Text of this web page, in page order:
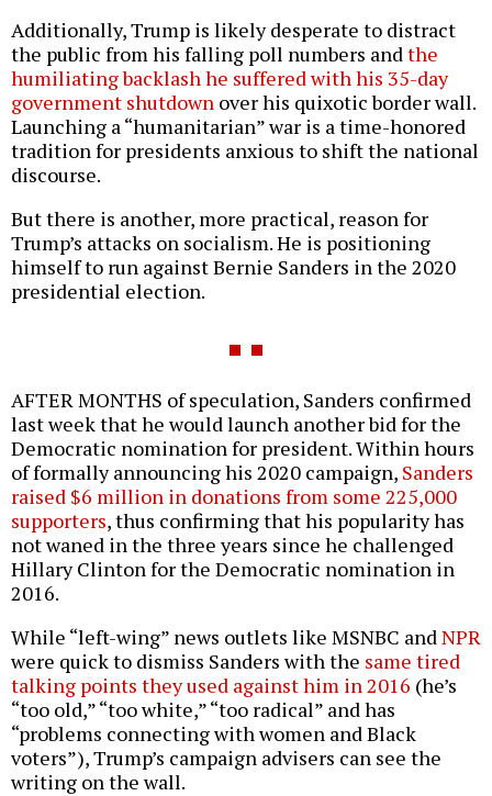
Additionally, Trump is likely desperate to distract
the public from his falling poll numbers and the
humiliating backlash he suffered with his 35-day
government shutdown over his quixotic border wall.
Launching a “humanitarian” war is a time-honored
tradition for presidents anxious to shift the national
discourse.
But there is another, more practical, reason for
Trump’s attacks on socialism. He is positioning
himself to run against Bernie Sanders in the 2020
presidential election.
AFTER MONTHS of speculation, Sanders confirmed
last week that he would launch another bid for the
Democratic nomination for president. Within hours
of formally announcing his 2020 campaign, Sanders
raised $6 million in donations from some 225,000
supporters, thus confirming that his popularity has
not waned in the three years since he challenged
Hillary Clinton for the Democratic nomination in
2016.
While “left-wing” news outlets like MSNBC and NPR
were quick to dismiss Sanders with the same tired
talking points they used against him in 2016 (he’s
“too old,” “too white,” “too radical” and has
“problems connecting with women and Black
voters”), Trump’s campaign advisers can see the
writing on the wall.